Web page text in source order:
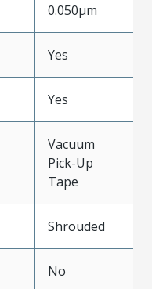
0.050µm
Yes
Yes
Vacuum
Pick-Up
Tape
Shrouded
No